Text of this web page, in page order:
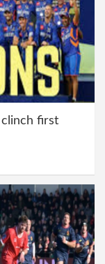
clinch first